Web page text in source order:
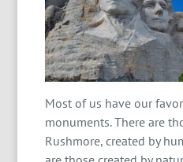
Most of us have our
monuments. There are
Rushmore, created by